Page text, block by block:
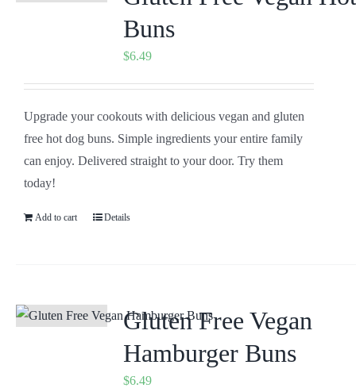
Buns
$6.49
Upgrade your cookouts with delicious vegan and gluten
free hot dog buns. Simple ingredients your entire family
can enjoy. Delivered straight to your door. Try them
today!
Add to cart Details
Gluten Free Vegan
Hamburger Buns
$6.49